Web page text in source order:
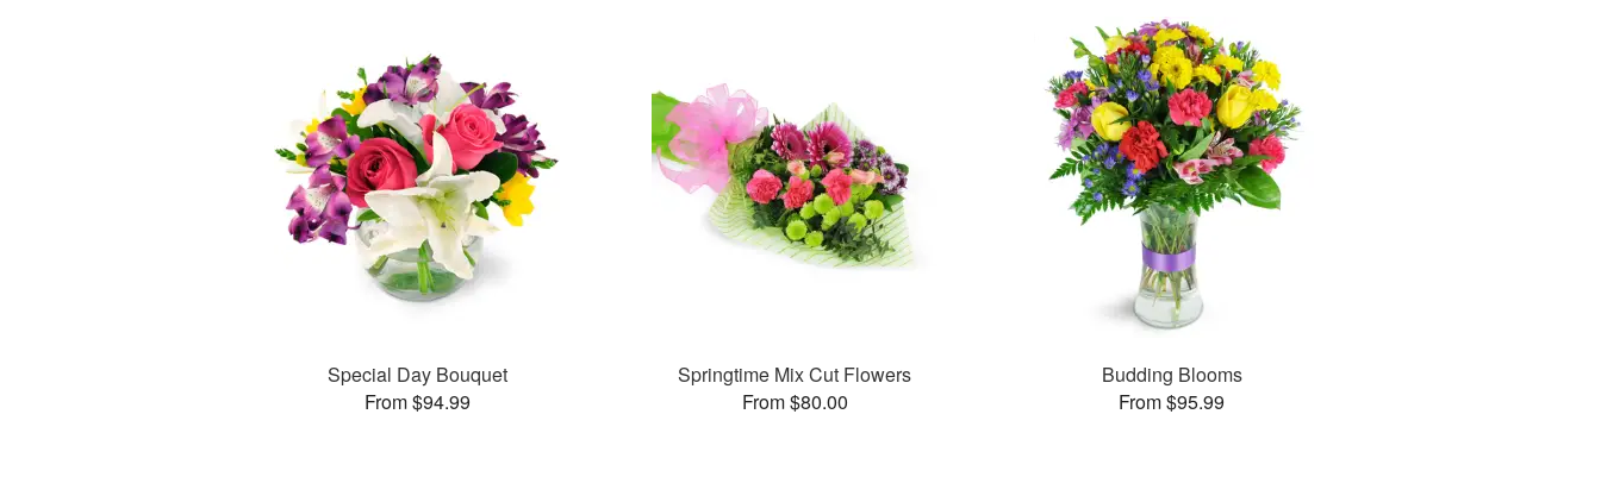
Special Day Bouquet
From $94.99
Springtime Mix Cut Flowers
From $80.00
Budding Blooms
From $95.99